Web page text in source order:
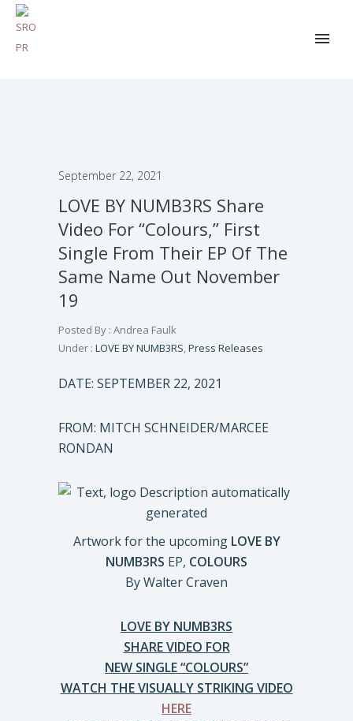
September 22, 2021
LOVE BY NUMB3RS Share
Video For “Colours,” First
Single From Their EP Of The
Same Name Out November
19
Posted By : Andrea Faulk
Under : LOVE BY NUMB3RS,Press Releases
DATE: SEPTEMBER 22, 2021
FROM: MITCH SCHNEIDER/MARCEE
RONDAN
Artwork for the upcoming LOVE BY
NUMB3RS EP, COLOURS
By Walter Craven
LOVE BY NUMB3RS
SHARE VIDEO FOR
NEW SINGLE “COLOURS”
WATCH THE VISUALLY STRIKING VIDEO
HERE